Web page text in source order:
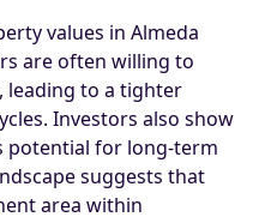
values in Almeda
are often willing to
leading to a tighter
Investors also show
potential for long-term
suggests that
area within